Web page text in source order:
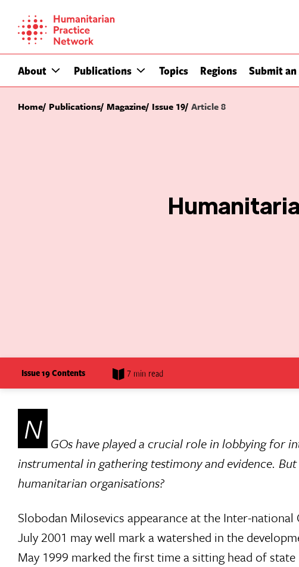
content
About Publications Topics Regions Submit
Home Publications Magazine Issue 19 Article 8
Issue 19 Contents 7 min read
N GOs have played a crucial role in lobbying for
instrumental in gathering testimony and evidence.
humanitarian organisations?
Slobodan Milosevics appearance at the Inter-
July 2001 may well mark a watershed in the
May 1999 marked the first time a sitting head of